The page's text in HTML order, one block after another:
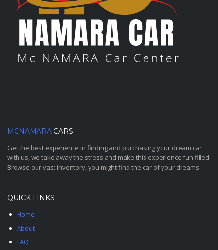
MCNAMARA CARS
Get the best experience in finding and purchasing your dream car
with us, we take away the stress and make this experience fun filled.
Browse our vast inventory, you might find the car of your dreams.
QUICK LINKS
Home
About
FAQ